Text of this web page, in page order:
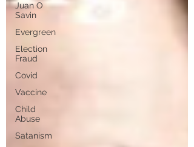
Juan O
Savin
Evergreen
Election
Fraud
Covid
Vaccine
Child
Abuse
Satanism